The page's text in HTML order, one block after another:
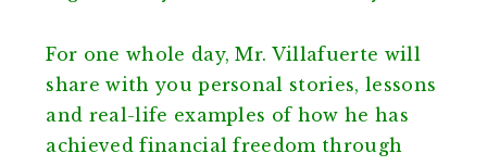
For one whole day, Mr. Villafuerte will
share with you personal stories, lessons
and real-life examples of how he has
achieved financial freedom through